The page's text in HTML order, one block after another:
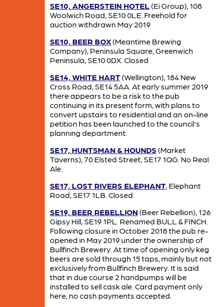
SE10, ANGERSTEIN HOTEL(Ei Group), 108
Woolwich Road, SE10 0LE. Freehold for
auction withdrawn May 2019
SE10, BEER BOX(Meantime Brewing
Company), Peninsula Square, Greenwich
Peninsula, SE10 0DX. Closed
SE14, WHITE HART(Wellington), 184 New
Cross Road, SE14 5AA. At early summer 2019
there appears to be a risk to the pub
continuing in its present form, with plans to
convert upstairs to residential and an on-line
petition has been launched to the council's
planning department.
SE17, HUNTSMAN & HOUNDS (Market
Taverns), 70 Elsted Street, SE17 1QG. No Real
Ale.
SE17, LOST RIVERS ELEPHANT, Elephant
Road, SE17 1LB. Closed.
SE19, BEER REBELLION(Beer Rebellion), 126
Gipsy Hill, SE19 1PL. Renamed BULL & FINCH.
Following closure in October 2018 the pub re-
opened in May 2019 under the ownership of
Bullfinch Brewery. At time of opening only keg
beers are sold through 15 taps, mainly but not
exclusively from Bullfinch Brewery. It is said
that in due course 2 handpumps will be
installed to sell cask ale. Card payment only
here, no cash payments accepted.